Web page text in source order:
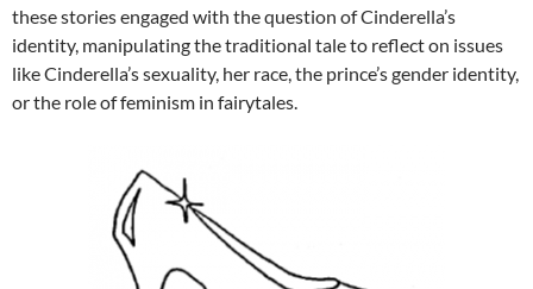
these stories engaged with the question of Cinderella’s
identity, manipulating the traditional tale to reflect on issues
like Cinderella’s sexuality, her race, the prince’s gender identity,
or the role of feminism in fairytales.